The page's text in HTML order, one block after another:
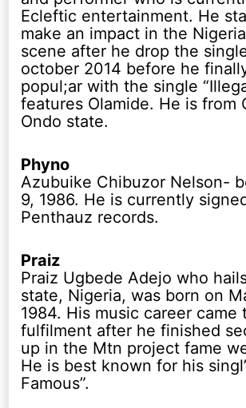
Ecleftic entertainment. He
make an impact in the
scene after he drop the
october 2014 before he
popul;ar with the single
features Olamide. He is from
Ondo state.
Phyno
Azubuike Chibuzor Nelson-
9, 1986. He is currently
Penthauz records.
Praiz
Praiz Ugbede Adejo who
state, Nigeria, was born on
1984. His music career came
fulfilment after he finished
up in the Mtn project fame
He is best known for his
Famous”.